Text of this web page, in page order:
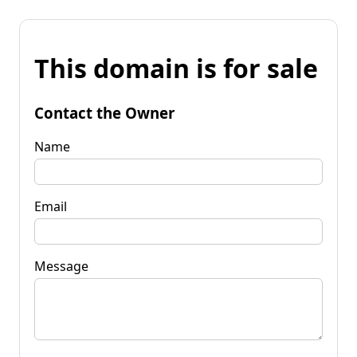
This domain is for sale
Contact the Owner
Name
Email
Message